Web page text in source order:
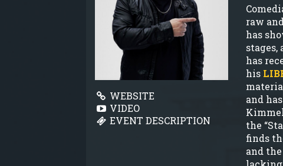
WEBSITE
VIDEO
EVENT DESCRIPTION
raw
has
has
his
and
the
finds
and